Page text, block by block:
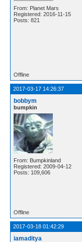
From: Planet Mars
Registered: 2016-11-15
Posts: 821
Offline
2017-03-17 14:26:37
bobbym
bumpkin
From: Bumpkinland
Registered: 2009-04-12
Posts: 109,606
Offline
2017-03-18 01:42:29
iamaditya